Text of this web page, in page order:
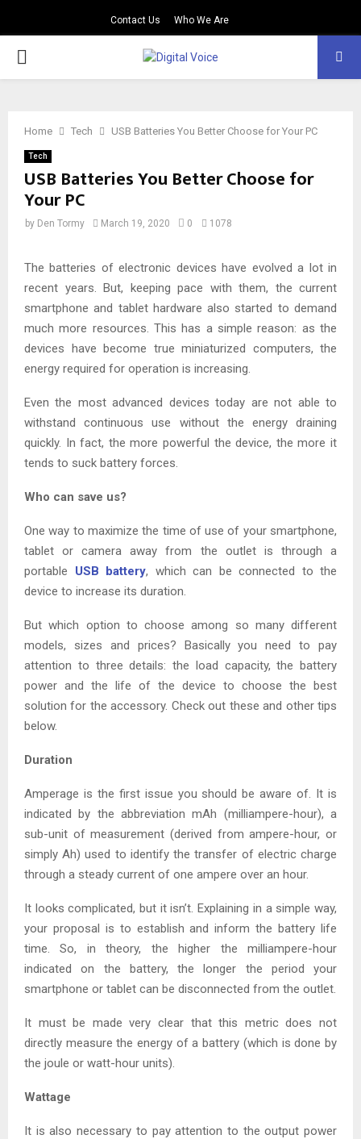
Contact Us Who We Are
PRIMARY
Home Tech USB Batteries You Better Choose for Your PC
Tech
USB Batteries You Better Choose for
Your PC
by Den Tormy March 19, 2020 0 1078
The batteries of electronic devices have evolved a lot in
recent years. But, keeping pace with them, the current
smartphone and tablet hardware also started to demand
much more resources. This has a simple reason: as the
devices have become true miniaturized computers, the
energy required for operation is increasing.
Even the most advanced devices today are not able to
withstand continuous use without the energy draining
quickly. In fact, the more powerful the device, the more it
tends to suck battery forces.
Who can save us?
One way to maximize the time of use of your smartphone,
tablet or camera away from the outlet is through a
portable USB battery, which can be connected to the
device to increase its duration.
But which option to choose among so many different
models, sizes and prices? Basically you need to pay
attention to three details: the load capacity, the battery
power and the life of the device to choose the best
solution for the accessory. Check out these and other tips
below.
Duration
Amperage is the first issue you should be aware of. It is
indicated by the abbreviation mAh (milliampere-hour), a
sub-unit of measurement (derived from ampere-hour, or
simply Ah) used to identify the transfer of electric charge
through a steady current of one ampere over an hour.
It looks complicated, but it isn’t. Explaining in a simple way,
your proposal is to establish and inform the battery life
time. So, in theory, the higher the milliampere-hour
indicated on the battery, the longer the period your
smartphone or tablet can be disconnected from the outlet.
It must be made very clear that this metric does not
directly measure the energy of a battery (which is done by
the joule or watt-hour units).
Wattage
It is also necessary to pay attention to the output power